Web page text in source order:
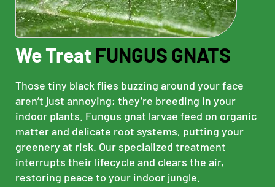
We Treat FUNGUS GNATS
Those tiny black flies buzzing around your face
aren’t just annoying; they’re breeding in your
indoor plants. Fungus gnat larvae feed on organic
matter and delicate root systems, putting your
greenery at risk. Our specialized treatment
interrupts their lifecycle and clears the air,
restoring peace to your indoor jungle.